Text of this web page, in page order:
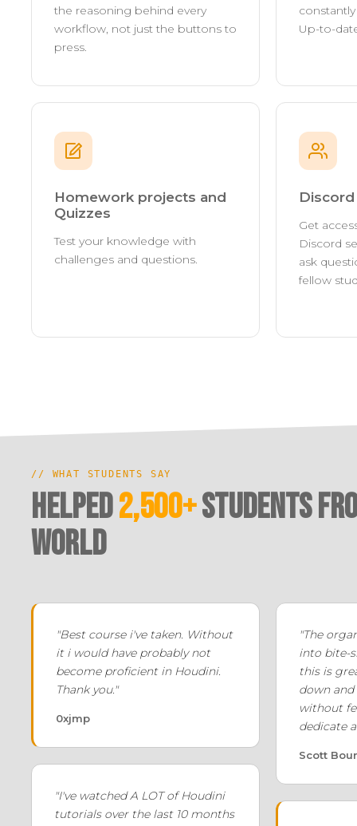
the reasoning behind every
workflow, not just the buttons to
press.
Up-to-
Homework projects and
Quizzes
Test your knowledge with
challenges and questions.
Get
Discord
ask
fellow
// WHAT STUDENTS SAY
Helped2,500+Students
world
"Best course i've taken. Without
it i would have probably not
become proficient in Houdini.
Thank you."
0xjmp
"I've watched A LOT of Houdini
tutorials over the last 10 months
"The
into bite-
this is
down
without
dedicate
Scott